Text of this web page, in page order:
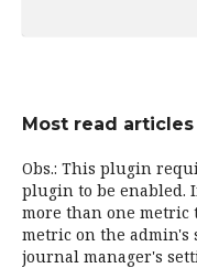
Most read
Obs.: This plugin
plugin to be enabled.
more than one metric
metric on the admin's
journal manager's